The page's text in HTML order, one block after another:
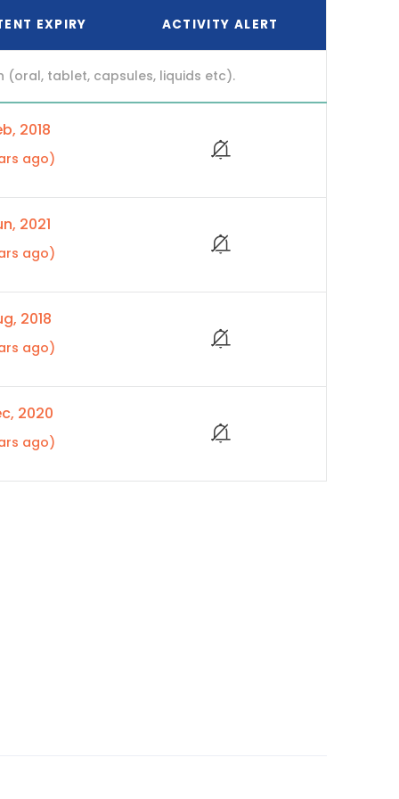
EXPIRY ACTIVITY ALERT
tablet, capsules, liquids etc).
2018
ago)
2021
ago)
2018
ago)
2020
ago)